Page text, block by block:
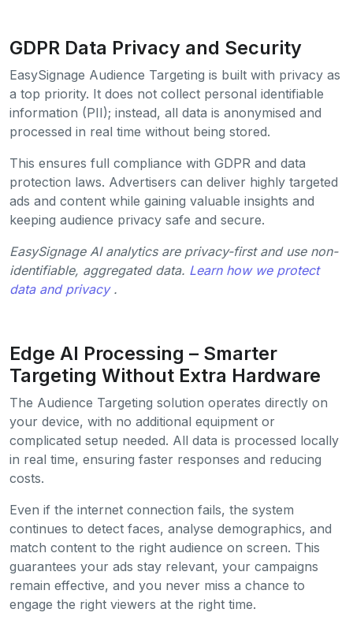
GDPR Data Privacy and Security
EasySignage Audience Targeting is built with privacy as
a top priority. It does not collect personal identifiable
information (PII); instead, all data is anonymised and
processed in real time without being stored.
This ensures full compliance with GDPR and data
protection laws. Advertisers can deliver highly targeted
ads and content while gaining valuable insights and
keeping audience privacy safe and secure.
EasySignage AI analytics are privacy-first and use non-
identifiable, aggregated data. Learn how we protect
data and privacy.
Edge AI Processing – Smarter
Targeting Without Extra Hardware
The Audience Targeting solution operates directly on
your device, with no additional equipment or
complicated setup needed. All data is processed locally
in real time, ensuring faster responses and reducing
costs.
Even if the internet connection fails, the system
continues to detect faces, analyse demographics, and
match content to the right audience on screen. This
guarantees your ads stay relevant, your campaigns
remain effective, and you never miss a chance to
engage the right viewers at the right time.